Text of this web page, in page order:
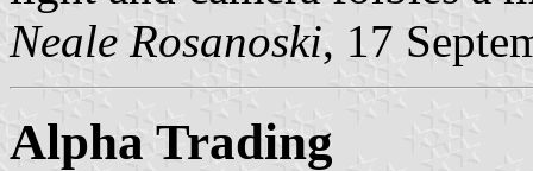
Neale Rosanoski, 17
Alpha Trading